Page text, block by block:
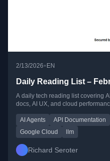
2/13/2026• EN
Daily Reading List –
A daily tech reading list covering
docs, AI UX, and cloud
AI Agents API Documentation
Google Cloud
llm
Richard Seroter